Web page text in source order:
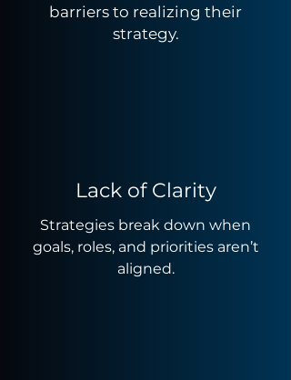
barriers to realizing their
strategy.
Lack of Clarity
Strategies break down when
goals, roles, and priorities aren’t
aligned.